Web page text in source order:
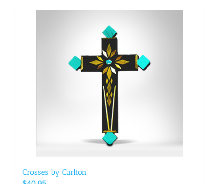
Crosses by Carlton